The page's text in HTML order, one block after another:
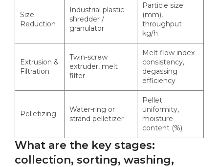
Size
Reduction
Industrial plastic
shredder /
granulator
Particle size
(mm),
throughput
kg/h
Extrusion &
Filtration
Twin-screw
extruder, melt
filter
Melt flow index
consistency,
degassing
efficiency
Pelletizing
Water-ring or
strand pelletizer
Pellet
uniformity,
moisture
content (%)
What are the key stages:
collection, sorting, washing,